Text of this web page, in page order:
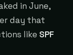
in June,
day that
like SPF